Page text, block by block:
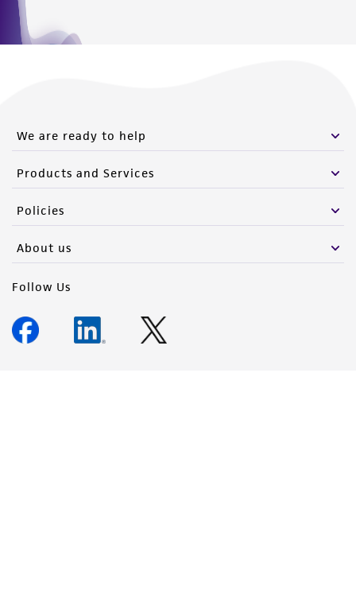
We are ready to help
Products and Services
Policies
About us
Follow Us